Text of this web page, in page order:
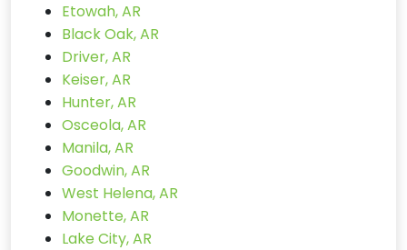
Etowah, AR
Black Oak, AR
Driver, AR
Keiser, AR
Hunter, AR
Osceola, AR
Manila, AR
Goodwin, AR
West Helena, AR
Monette, AR
Lake City, AR